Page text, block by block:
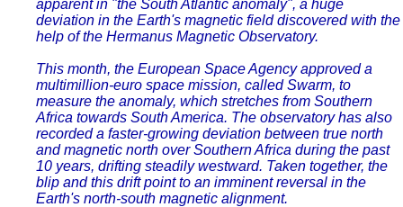
apparent in "the South Atlantic anomaly", a huge
deviation in the Earth's magnetic field discovered with the
help of the Hermanus Magnetic Observatory.
This month, the European Space Agency approved a
multimillion-euro space mission, called Swarm, to
measure the anomaly, which stretches from Southern
Africa towards South America. The observatory has also
recorded a faster-growing deviation between true north
and magnetic north over Southern Africa during the past
10 years, drifting steadily westward. Taken together, the
blip and this drift point to an imminent reversal in the
Earth's north-south magnetic alignment.